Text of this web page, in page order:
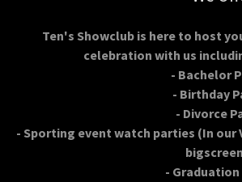
Ten's Showclub is here to host
celebration with us
- Bachelor
- Birthday
- Divorce
- Sporting event watch parties (In our
- Graduation